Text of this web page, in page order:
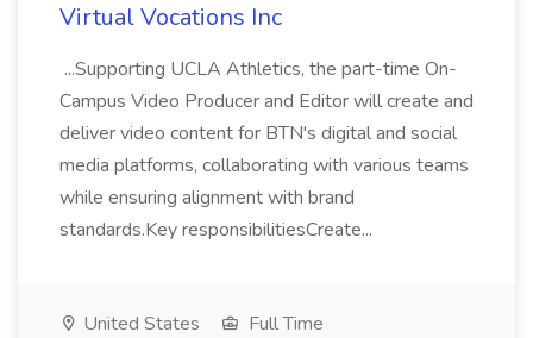
Virtual Vocations Inc
...Supporting UCLA Athletics, the part-time On-
Campus Video Producer and Editor will create and
deliver video content for BTN's digital and social
media platforms, collaborating with various teams
while ensuring alignment with brand
standards.Key responsibilitiesCreate...
United States
Full Time